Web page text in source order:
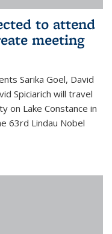
to attend
meeting
Sarika Goel, David
Spiciarich will travel
on Lake Constance in
63rd Lindau Nobel